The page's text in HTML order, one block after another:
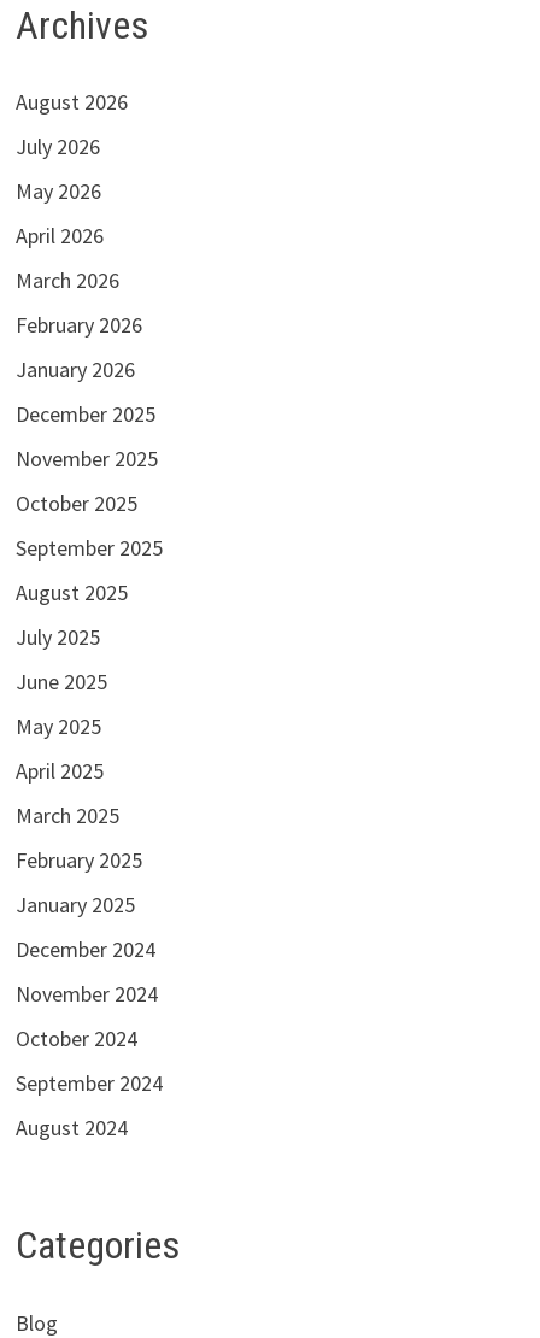
Archives
August 2026
July 2026
May 2026
April 2026
March 2026
February 2026
January 2026
December 2025
November 2025
October 2025
September 2025
August 2025
July 2025
June 2025
May 2025
April 2025
March 2025
February 2025
January 2025
December 2024
November 2024
October 2024
September 2024
August 2024
Categories
Blog